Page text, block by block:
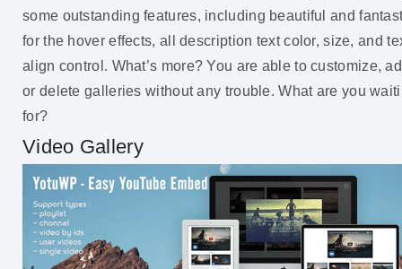
some outstanding features, including beautiful and
for the hover effects, all description text color, size, and
align control. What’s more? You are able to customize,
or delete galleries without any trouble. What are you
for?
Video Gallery